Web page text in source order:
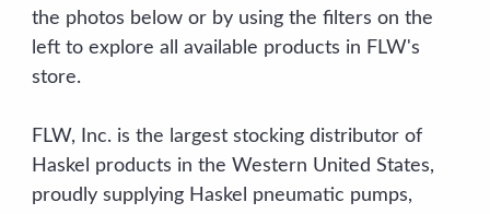
the photos below or by using the filters on the
left to explore all available products in FLW's
store.
FLW, Inc. is the largest stocking distributor of
Haskel products in the Western United States,
proudly supplying Haskel pneumatic pumps,